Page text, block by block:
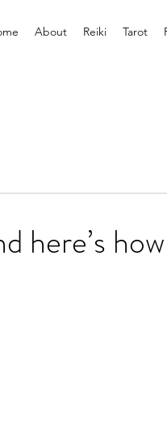
About Reiki Tarot
here’s